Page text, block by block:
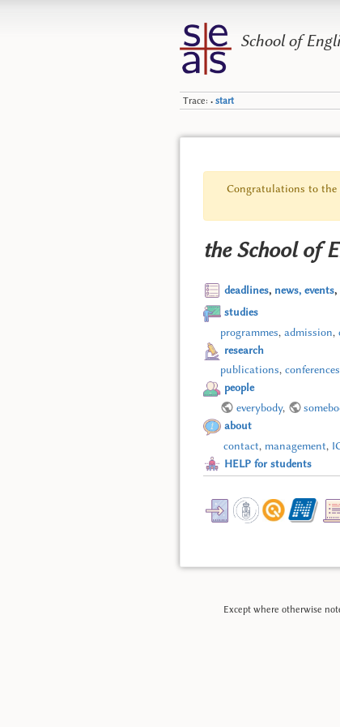
School of
Trace: • start
Congratulations to the
the School of
deadlines, news, events,
studies
programmes, admission,
research
publications, conferences
people
everybody,
about
contact, management,
HELP for students
Except where otherwise